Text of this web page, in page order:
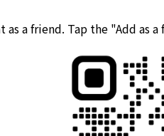
a friend. Tap the "Add